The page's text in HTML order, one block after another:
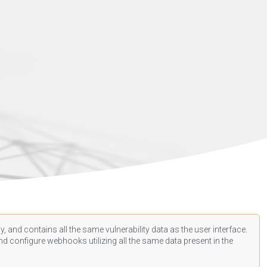
and contains all the same vulnerability data as the user interface.
configure webhooks utilizing all the same data present in the